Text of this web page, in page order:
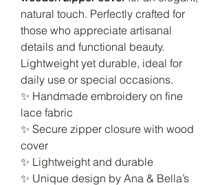
natural touch. Perfectly crafted for
those who appreciate artisanal
details and functional beauty.
Lightweight yet durable, ideal for
daily use or special occasions.
✨ Handmade embroidery on fine
lace fabric
✨ Secure zipper closure with wood
cover
✨ Lightweight and durable
✨ Unique design by Ana & Bella’s